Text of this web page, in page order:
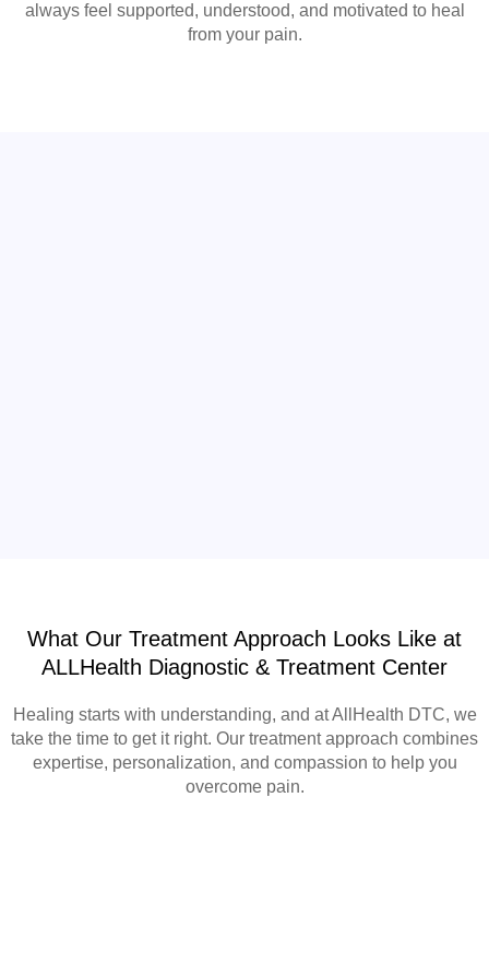
always feel supported, understood, and motivated to heal
from your pain.
What Our Treatment Approach Looks Like at
ALLHealth Diagnostic & Treatment Center
Healing starts with understanding, and at AllHealth DTC, we
take the time to get it right. Our treatment approach combines
expertise, personalization, and compassion to help you
overcome pain.